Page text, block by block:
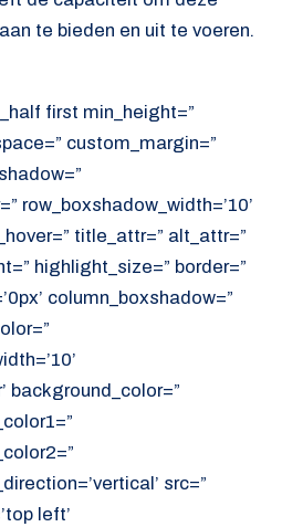
aan te bieden en uit te voeren.
first min_height=”
custom_margin=”
row_boxshadow_width=’10’
title_attr=” alt_attr=”
highlight_size=” border=”
column_boxshadow=”
background_color=”
src=”
left’